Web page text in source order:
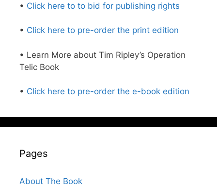
• Click here to to bid for publishing rights
• Click here to pre-order the print edition
• Learn More about Tim Ripley’s Operation
Telic Book
• Click here to pre-order the e-book edition
Pages
About The Book